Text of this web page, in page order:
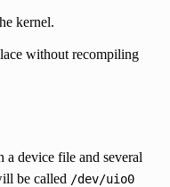
kernel.
without recompiling
a device file and several
be called /dev/uio0